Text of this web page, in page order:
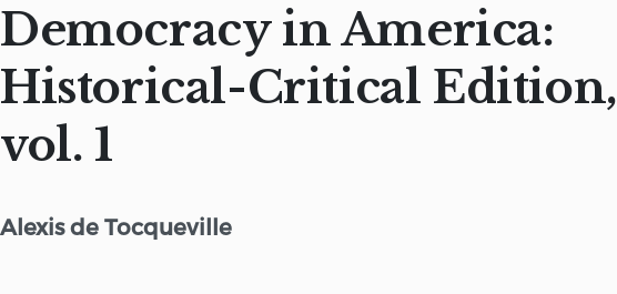
Democracy in America:
Historical-Critical Edition,
vol. 1
Alexis de Tocqueville